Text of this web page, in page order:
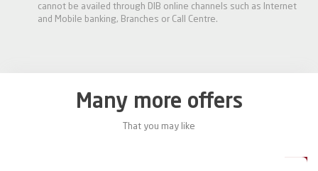
cannot be availed through DIB online channels such as Internet
and Mobile banking, Branches or Call Centre.
Many more offers
That you may like